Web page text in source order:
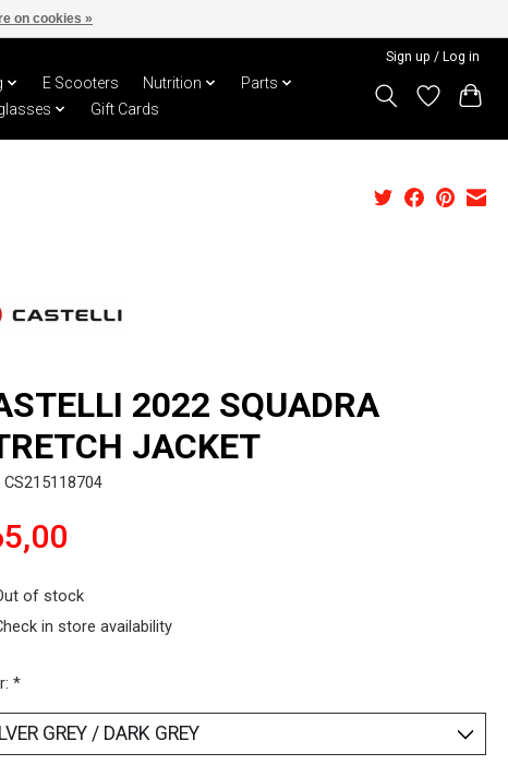
Sign up / Log in
E Scooters Nutrition
Parts
Gift Cards
2022 SQUADRA
JACKET
CS215118704
of stock
in store availability
*
on cookies »